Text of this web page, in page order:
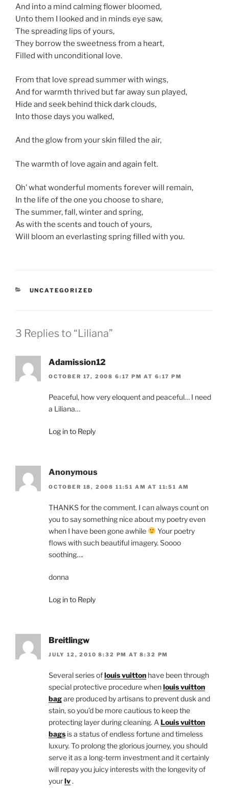
And into a mind calming flower bloomed,
Unto them I looked and in minds eye saw,
The spreading lips of yours,
They borrow the sweetness from a heart,
Filled with unconditional love.
From that love spread summer with wings,
And for warmth thrived but far away sun played,
Hide and seek behind thick dark clouds,
Into those days you walked,
And the glow from your skin filled the air,
The warmth of love again and again felt.
Oh’ what wonderful moments forever will remain,
In the life of the one you choose to share,
The summer, fall, winter and spring,
As with the scents and touch of yours,
Will bloom an everlasting spring filled with you.
CATEGORIES
UNCATEGORIZED
3 Replies to “Liliana”
Adamission12
OCTOBER 17, 2008 6:17 PM AT 6:17 PM
Peaceful, how very eloquent and peaceful… I need
a Liliana…
Log in to Reply
Anonymous
OCTOBER 18, 2008 11:51 AM AT 11:51 AM
THANKS for the comment. I can always count on
you to say something nice about my poetry even
when I have been gone awhile
Your poetry
flows with such beautiful imagery. Soooo
soothing….
donna
Log in to Reply
Breitlingw
JULY 12, 2010 8:32 PM AT 8:32 PM
Several series oflouis vuitton have been through
special protective procedure whenlouis vuitton
bagare produced by artisans to prevent dusk and
stain, so you’d be more cautious to keep the
protecting layer during cleaning. A Louis vuitton
bagsis a status of endless fortune and timeless
luxury. To prolong the glorious journey, you should
serve it as a long-term investment and it certainly
will repay you juicy interests with the longevity of
yourlv.